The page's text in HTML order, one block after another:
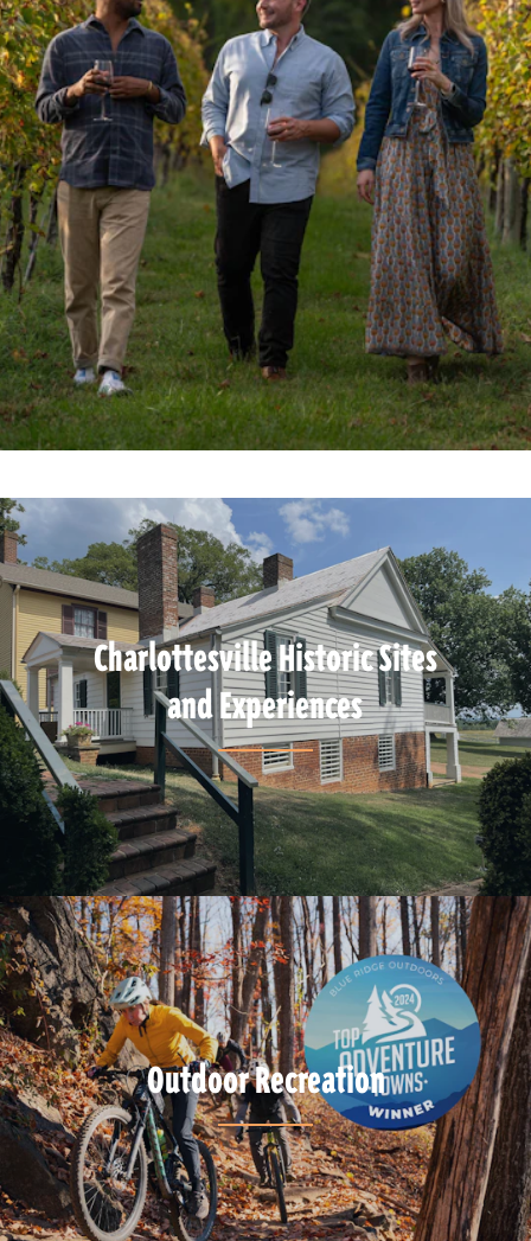
Charlottesville Historic Sites
and Experiences
Outdoor Recreation